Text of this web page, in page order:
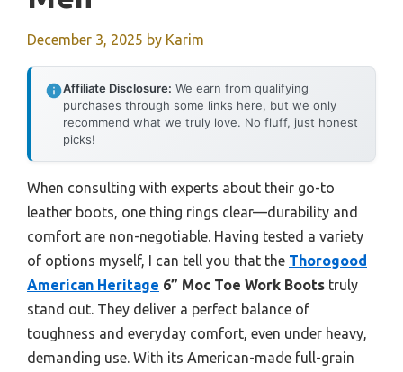
December 3, 2025 by Karim
Affiliate Disclosure: We earn from qualifying
purchases through some links here, but we only
recommend what we truly love. No fluff, just honest
picks!
When consulting with experts about their go-to
leather boots, one thing rings clear—durability and
comfort are non-negotiable. Having tested a variety
of options myself, I can tell you that the Thorogood
American Heritage 6” Moc Toe Work Boots truly
stand out. They deliver a perfect balance of
toughness and everyday comfort, even under heavy,
demanding use. With its American-made full-grain